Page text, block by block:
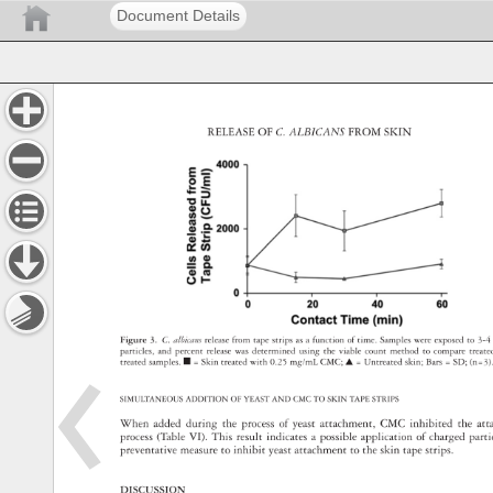
Document Details
RELEASE
OF C. ALBICANS FROM SKIN
SIMULTANEOUS ADDITION OF YEAST AND CMC TO SKIN TAPE STRIPS
When added during the process
of yeast attachment, CMC inhibited the
process (Table VI). This result indicates
a possible application
of charged
preventative measure
to inhibit yeast attachment
to the skin tape strips.
Figure 3. C. albicans release from tape strips as a function
of time. Samples were exposed
to 3-
particles, and percent release was determined using the viable count method to compare
treated samples.
■ = Skin treated with 0.25 mg/mL CMC ▲ = Untreated skin Bars = SD